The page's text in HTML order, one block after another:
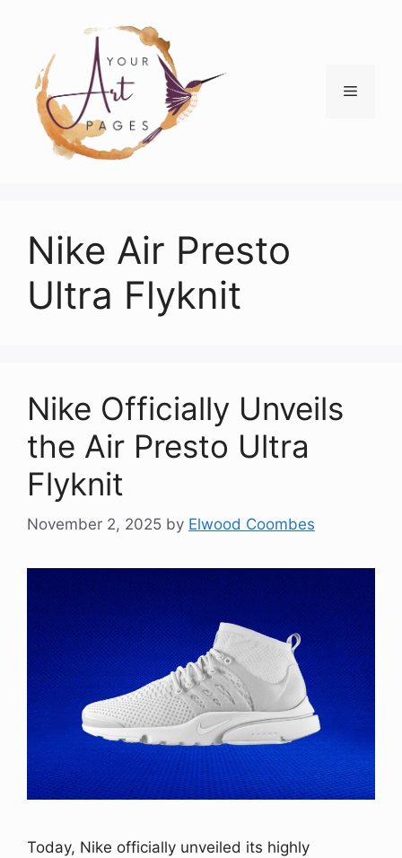
content
Menu
Nike Air Presto
Ultra Flyknit
Nike Officially Unveils
the Air Presto Ultra
Flyknit
November 2, 2025 by Elwood Coombes
Today, Nike officially unveiled its highly